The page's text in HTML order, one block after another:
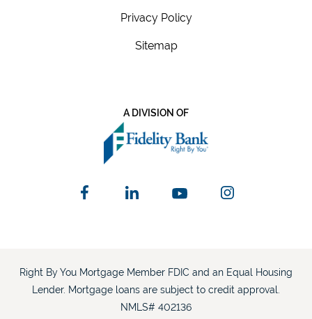
Privacy Policy
Sitemap
A DIVISION OF
Right By You Mortgage Member FDIC and an Equal Housing
Lender. Mortgage loans are subject to credit approval.
NMLS# 402136